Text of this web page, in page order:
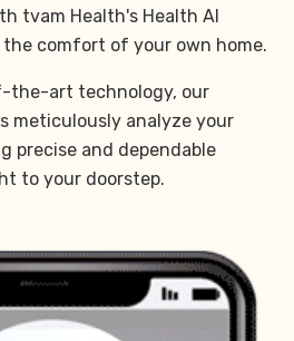
tvam Health's Health AI
comfort of your own home.
the-art technology, our
meticulously analyze your
precise and dependable
to your doorstep.